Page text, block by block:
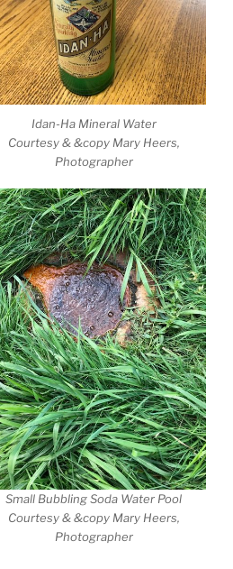
Idan-Ha Mineral Water
Courtesy & &copy Mary Heers,
Photographer
Small Bubbling Soda Water Pool
Courtesy & &copy Mary Heers,
Photographer